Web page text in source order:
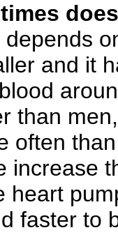
and it
than
often
increase
heart
faster to